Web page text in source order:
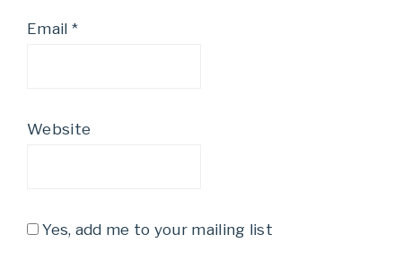
Email *
Website
Yes, add me to your mailing list